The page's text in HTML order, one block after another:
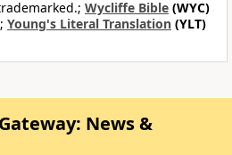
Wycliffe Bible (WYC)
Young's Literal Translation (YLT)
News &